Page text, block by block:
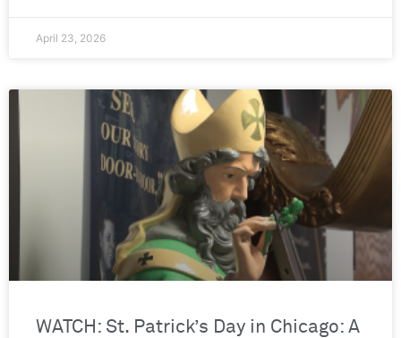
April 23, 2026
WATCH: St. Patrick’s Day in Chicago: A